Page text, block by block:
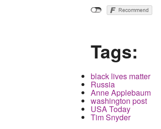
Tags:
black lives matter
Russia
Anne Applebaum
washington post
USA Today
Tim Snyder